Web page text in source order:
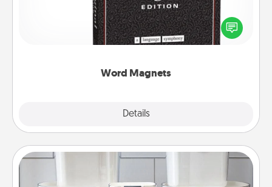
Word Magnets
Details
Buy a pack of word magnets and leave little notes
for your family on your fridge! This can be a fun way
to create moments of affirmation throughout each